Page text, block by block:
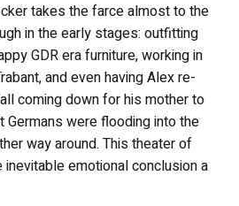
takes the farce almost to the
in the early stages: outfitting
GDR era furniture, working in
and even having Alex re-
coming down for his mother to
were flooding into the
way around. This theater of
emotional conclusion a